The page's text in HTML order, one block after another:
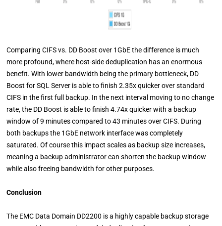
Comparing CIFS vs. DD Boost over 1GbE the difference is much
more profound, where host-side deduplication has an enormous
benefit. With lower bandwidth being the primary bottleneck, DD
Boost for SQL Server is able to finish 2.35x quicker over standard
CIFS in the first full backup. In the next interval moving to no change
rate, the DD Boost is able to finish 4.74x quicker with a backup
window of 9 minutes compared to 43 minutes over CIFS. During
both backups the 1GbE network interface was completely
saturated. Of course this impact scales as backup size increases,
meaning a backup administrator can shorten the backup window
while also freeing bandwidth for other purposes.
Conclusion
The EMC Data Domain DD2200 is a highly capable backup storage